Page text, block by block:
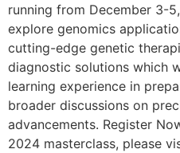
running from December 3-
explore genomics
cutting-edge genetic
diagnostic solutions which
learning experience in
broader discussions on
advancements. Register
2024 masterclass, please